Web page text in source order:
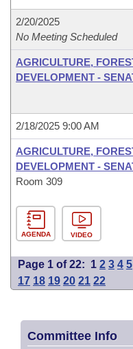
2/20/2025
No Meeting Scheduled
AGRICULTURE,
DEVELOPMENT -
2/18/2025 9:00 AM
AGRICULTURE,
DEVELOPMENT -
Room 309
AGENDA VIDEO
Page 1 of 22: 1 2 3 4 5
17 18 19 20 21 22
Committee Info